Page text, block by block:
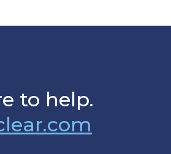
to help.